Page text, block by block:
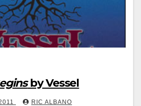
by Vessel
RIC ALBANO